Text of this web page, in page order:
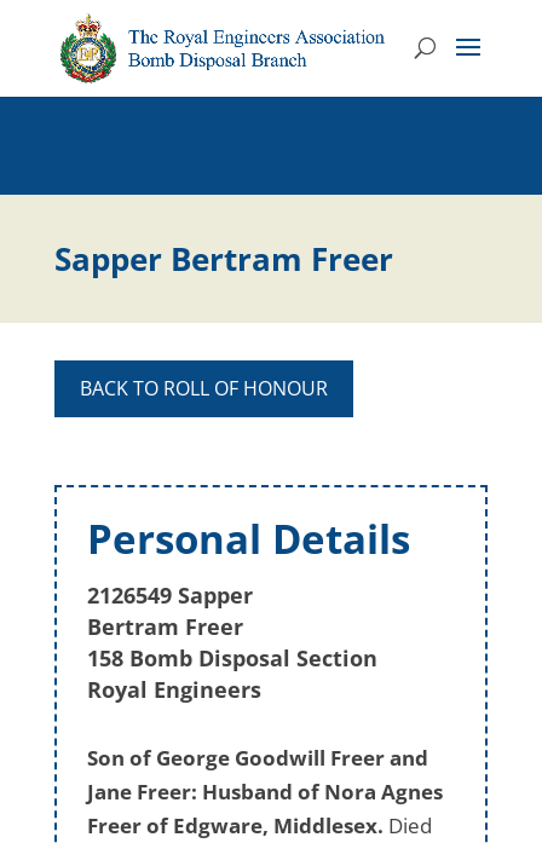
Sapper Bertram Freer
BACK TO ROLL OF HONOUR
Personal Details
2126549 Sapper
Bertram Freer
158 Bomb Disposal Section
Royal Engineers
Son of George Goodwill Freer and
Jane Freer: Husband of Nora Agnes
Freer of Edgware, Middlesex. Died